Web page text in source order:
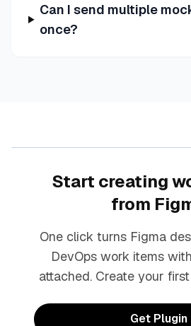
Can I send multiple
once?
Start creating
from
One click turns Figma
DevOps work items
attached. Create your
Get Plugin